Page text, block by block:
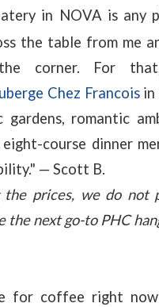
in NOVA is any
the table from me
corner. For
Chez Francoisin
romantic
course dinner
— Scott B.
the prices, we do not
the next go-to PHC
for coffee right